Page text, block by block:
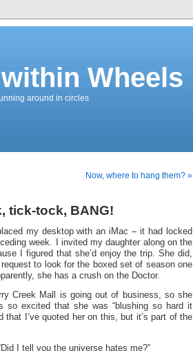
Wheels
around in circles
Now, where to hang them? »
tick-tock, BANG!
my desktop with an iMac – it had locked
week. I invited my daughter along on the
I figured that she’d enjoy the trip. She did,
to look for the boxed set of season one
she has a crush on the Doctor.
Creek Mall is going out of business, so she
so excited that she was “blushing so hard it
that I’ve quoted her on this, but it’s part of the
I tell you the universe hates me?”